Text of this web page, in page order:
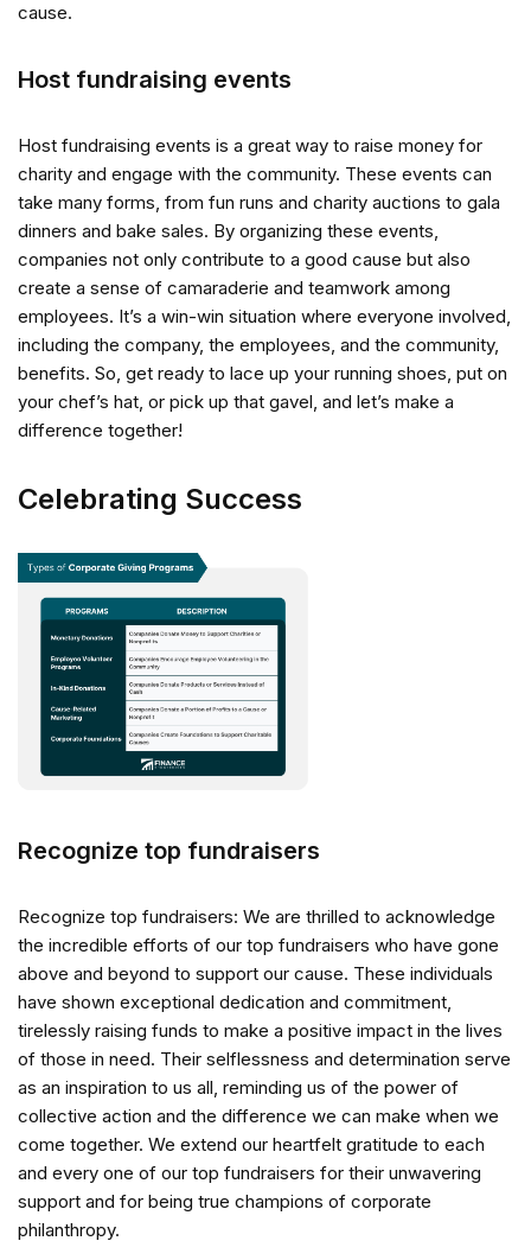
cause.
Host fundraising events
Host fundraising events is a great way to raise money for
charity and engage with the community. These events can
take many forms, from fun runs and charity auctions to gala
dinners and bake sales. By organizing these events,
companies not only contribute to a good cause but also
create a sense of camaraderie and teamwork among
employees. It’s a win-win situation where everyone involved,
including the company, the employees, and the community,
benefits. So, get ready to lace up your running shoes, put on
your chef’s hat, or pick up that gavel, and let’s make a
difference together!
Celebrating Success
Recognize top fundraisers
Recognize top fundraisers: We are thrilled to acknowledge
the incredible efforts of our top fundraisers who have gone
above and beyond to support our cause. These individuals
have shown exceptional dedication and commitment,
tirelessly raising funds to make a positive impact in the lives
of those in need. Their selflessness and determination serve
as an inspiration to us all, reminding us of the power of
collective action and the difference we can make when we
come together. We extend our heartfelt gratitude to each
and every one of our top fundraisers for their unwavering
support and for being true champions of corporate
philanthropy.